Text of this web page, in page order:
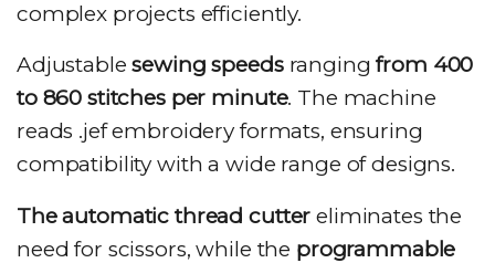
complex projects efficiently.
Adjustablesewing speeds ranging from 400
to 860 stitches per minute. The machine
reads .jef embroidery formats, ensuring
compatibility with a wide range of designs.
The automatic thread cuttereliminates the
need for scissors, while the programmable